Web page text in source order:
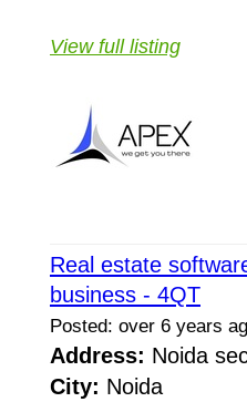
View full listing
Real estate
business - 4QT
Posted: over 6 years
Address: Noida
City: Noida